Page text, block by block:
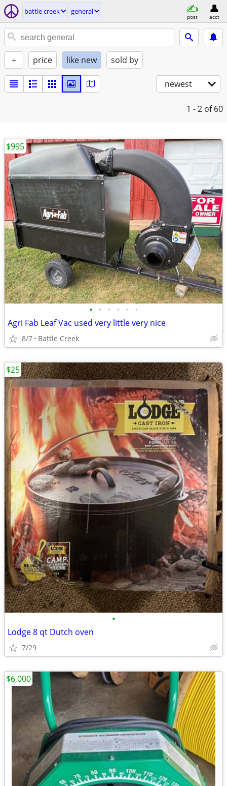
battle creek general
post acct
+ price like new sold by
newest
1 - 2 of 60
• • • • • •
Agri Fab Leaf Vac used very little very nice
8/7 Battle Creek
$995
•
Lodge 8 qt Dutch oven
7/29
$25
$6,000